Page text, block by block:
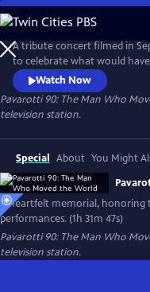
Skip
to
Main
Content
A tribute concert filmed in
to celebrate what would
birthday. Featuring world-
Andrea Bocelli, José Carreras,
Watch Now
Pavarotti 90: The Man Who
television station.
Special About You Might
A heartfelt memorial,
performances. (1h 31m 47s)
Pavarotti 90: The Man Who
television station.